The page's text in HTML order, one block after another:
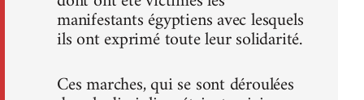
manifestants égyptiens avec lesquels
ils ont exprimé toute leur solidarité.
Ces marches, qui se sont déroulées